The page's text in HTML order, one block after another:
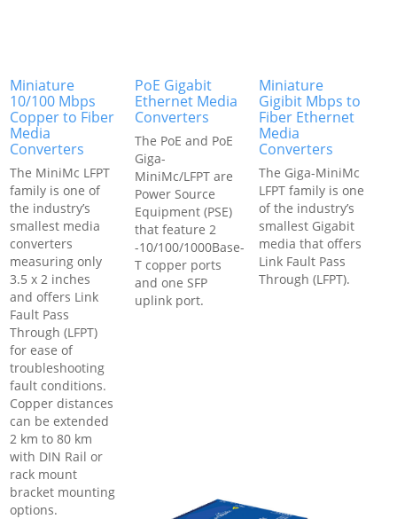
Miniature
10/100 Mbps
Copper to Fiber
Media
Converters
The MiniMc LFPT
family is one of
the industry’s
smallest media
converters
measuring only
3.5 x 2 inches
and offers Link
Fault Pass
Through (LFPT)
for ease of
troubleshooting
fault conditions.
Copper distances
can be extended
2 km to 80 km
with DIN Rail or
rack mount
bracket mounting
options.
PoE Gigabit
Ethernet Media
Converters
The PoE and PoE
Giga-
MiniMc/LFPT are
Power Source
Equipment (PSE)
that feature 2
-10/100/1000Base-
T copper ports
and one SFP
uplink port.
Miniature
Gigibit Mbps to
Fiber Ethernet
Media
Converters
The Giga-MiniMc
LFPT family is one
of the industry’s
smallest Gigabit
media that offers
Link Fault Pass
Through (LFPT).